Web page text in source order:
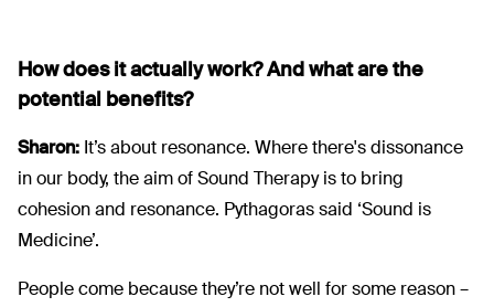
How does it actually work? And what are the
potential benefits?
Sharon: It’s about resonance. Where there's dissonance
in our body, the aim of Sound Therapy is to bring
cohesion and resonance. Pythagoras said ‘Sound is
Medicine’.
People come because they’re not well for some reason –